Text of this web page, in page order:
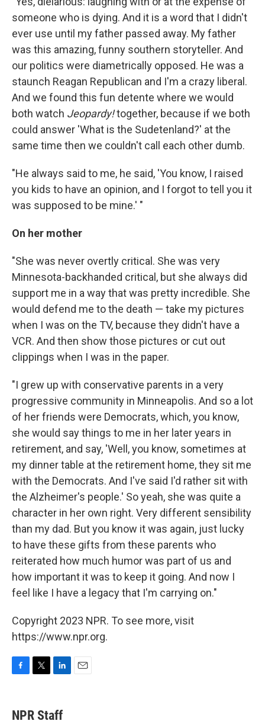
someone who is dying. And it is a word that I didn't
ever use until my father passed away. My father
was this amazing, funny southern storyteller. And
our politics were diametrically opposed. He was a
staunch Reagan Republican and I'm a crazy liberal.
And we found this fun detente where we would
both watch Jeopardy!together, because if we both
could answer 'What is the Sudetenland?' at the
same time then we couldn't call each other dumb.
"He always said to me, he said, 'You know, I raised
you kids to have an opinion, and I forgot to tell you it
was supposed to be mine.' "
On her mother
"She was never overtly critical. She was very
Minnesota-backhanded critical, but she always did
support me in a way that was pretty incredible. She
would defend me to the death — take my pictures
when I was on the TV, because they didn't have a
VCR. And then show those pictures or cut out
clippings when I was in the paper.
"I grew up with conservative parents in a very
progressive community in Minneapolis. And so a lot
of her friends were Democrats, which, you know,
she would say things to me in her later years in
retirement, and say, 'Well, you know, sometimes at
my dinner table at the retirement home, they sit me
with the Democrats. And I've said I'd rather sit with
the Alzheimer's people.' So yeah, she was quite a
character in her own right. Very different sensibility
than my dad. But you know it was again, just lucky
to have these gifts from these parents who
reiterated how much humor was part of us and
how important it was to keep it going. And now I
feel like I have a legacy that I'm carrying on."
Copyright 2023 NPR. To see more, visit
https://www.npr.org.
F
e
T
t
L
k
E
NPR Staff